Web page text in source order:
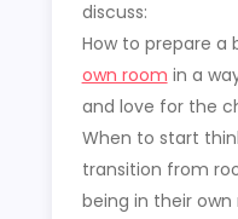
discuss:
How to prepare a
own room in a
and love for the
When to start
transition from
being in their